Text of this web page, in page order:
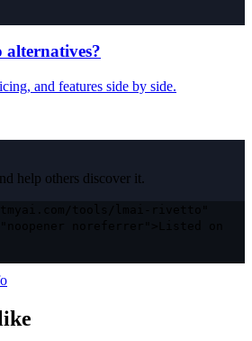
alternatives?
and features side by side.
help others discover it.